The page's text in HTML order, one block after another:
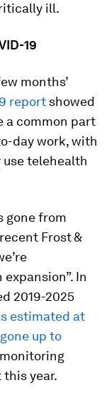
ill.
19
months’
report showed
a common part
day work, with
telehealth
gone from
Frost &
In
2019-2025
estimated at
up to
this year.